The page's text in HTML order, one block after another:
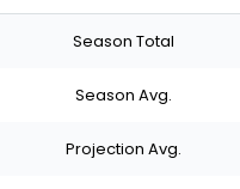
Season Total
Season Avg.
Projection Avg.